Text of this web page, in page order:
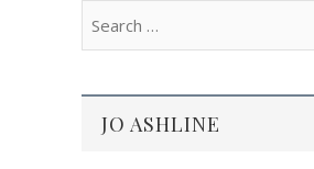
JO ASHLINE